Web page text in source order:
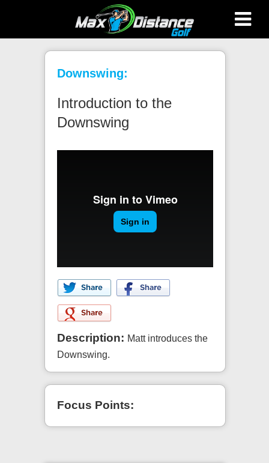
Downswing:
Introduction to the
Downswing
Description: Matt introduces the
Downswing.
Focus Points:
Max Distance Golf